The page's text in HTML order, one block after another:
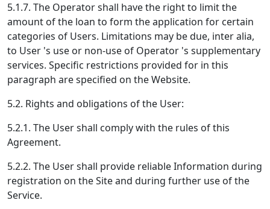
5.1.7. The Operator shall have the right to limit the
amount of the loan to form the application for certain
categories of Users. Limitations may be due, inter alia,
to User 's use or non-use of Operator 's supplementary
services. Specific restrictions provided for in this
paragraph are specified on the Website.
5.2. Rights and obligations of the User:
5.2.1. The User shall comply with the rules of this
Agreement.
5.2.2. The User shall provide reliable Information during
registration on the Site and during further use of the
Service.